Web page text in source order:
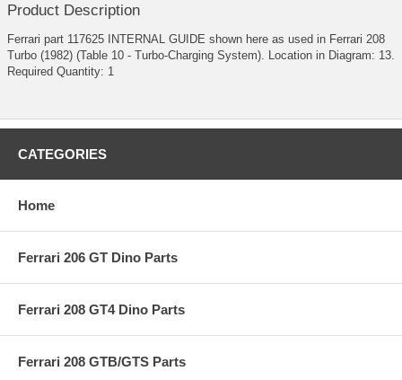
Product Description
Ferrari part 117625 INTERNAL GUIDE shown here as used in Ferrari 208
Turbo (1982) (Table 10 - Turbo-Charging System). Location in Diagram: 13.
Required Quantity: 1
CATEGORIES
Home
Ferrari 206 GT Dino Parts
Ferrari 208 GT4 Dino Parts
Ferrari 208 GTB/GTS Parts